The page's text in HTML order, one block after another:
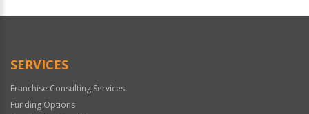
Official
SERVICES
Franchise Consulting Services
Funding Options